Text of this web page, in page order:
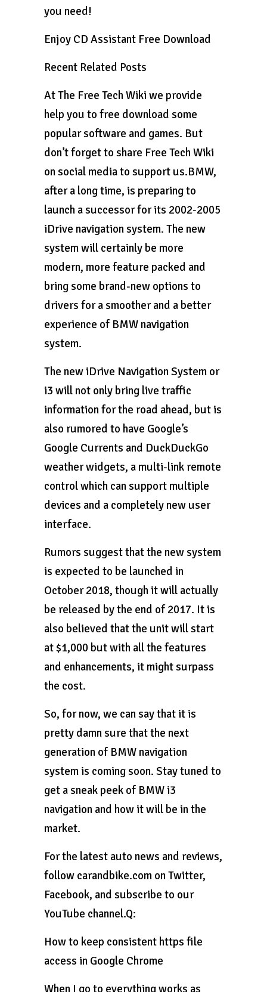
you need!
Enjoy CD Assistant Free Download
Recent Related Posts
At The Free Tech Wiki we provide
help you to free download some
popular software and games. But
don’t forget to share Free Tech Wiki
on social media to support us.BMW,
after a long time, is preparing to
launch a successor for its 2002-2005
iDrive navigation system. The new
system will certainly be more
modern, more feature packed and
bring some brand-new options to
drivers for a smoother and a better
experience of BMW navigation
system.
The new iDrive Navigation System or
i3 will not only bring live traffic
information for the road ahead, but is
also rumored to have Google’s
Google Currents and DuckDuckGo
weather widgets, a multi-link remote
control which can support multiple
devices and a completely new user
interface.
Rumors suggest that the new system
is expected to be launched in
October 2018, though it will actually
be released by the end of 2017. It is
also believed that the unit will start
at $1,000 but with all the features
and enhancements, it might surpass
the cost.
So, for now, we can say that it is
pretty damn sure that the next
generation of BMW navigation
system is coming soon. Stay tuned to
get a sneak peek of BMW i3
navigation and how it will be in the
market.
For the latest auto news and reviews,
follow carandbike.com on Twitter,
Facebook, and subscribe to our
YouTube channel.Q:
How to keep consistent https file
access in Google Chrome
When I go to everything works as